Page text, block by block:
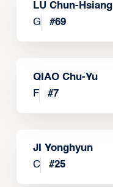
LU Chun-Hsiang
G
#69
QIAO Chu-Yu
F
#7
JI Yonghyun
C
#25